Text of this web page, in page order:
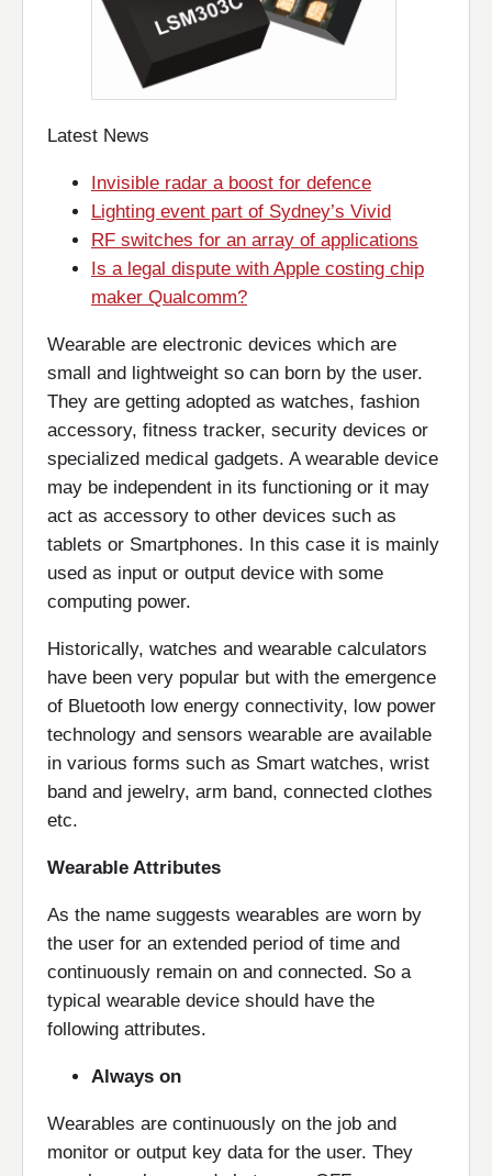
Latest News
Invisible radar a boost for defence
Lighting event part of Sydney’s Vivid
RF switches for an array of applications
Is a legal dispute with Apple costing chip
maker Qualcomm?
Wearable are electronic devices which are
small and lightweight so can born by the user.
They are getting adopted as watches, fashion
accessory, fitness tracker, security devices or
specialized medical gadgets. A wearable device
may be independent in its functioning or it may
act as accessory to other devices such as
tablets or Smartphones. In this case it is mainly
used as input or output device with some
computing power.
Historically, watches and wearable calculators
have been very popular but with the emergence
of Bluetooth low energy connectivity, low power
technology and sensors wearable are available
in various forms such as Smart watches, wrist
band and jewelry, arm band, connected clothes
etc.
Wearable Attributes
As the name suggests wearables are worn by
the user for an extended period of time and
continuously remain on and connected. So a
typical wearable device should have the
following attributes.
Always on
Wearables are continuously on the job and
monitor or output key data for the user. They